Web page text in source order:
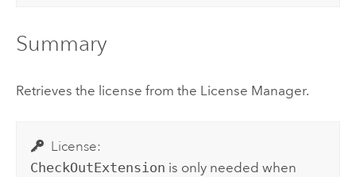
Summary
Retrieves the license from the License Manager.
License:
CheckOutExtension is only needed when